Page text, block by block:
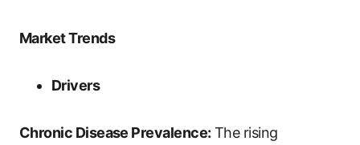
Market Trends
Drivers
Chronic Disease Prevalence: The rising